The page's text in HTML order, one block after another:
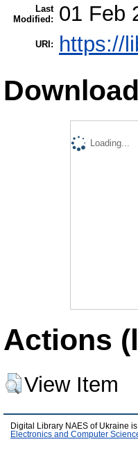
Last
Modified:
01 Feb
URI: https://
Loading...
Actions
View Item
Digital Library NAES of Ukraine
Electronics and Computer